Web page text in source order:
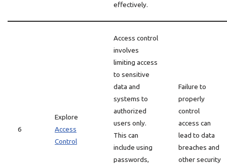
effectively.
6
Explore
Access
Control
Access control
involves
limiting access
to sensitive
data and
systems to
authorized
users only.
This can
include using
passwords,
Failure to
properly
control
access can
lead to data
breaches and
other security